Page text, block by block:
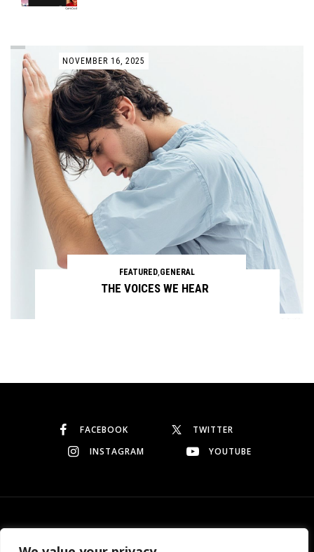
THE VOICES WE HEAR
Continue reading
FEATURED,GENERAL
NOVEMBER 16, 2025
FACEBOOK
TWITTER
INSTAGRAM
YOUTUBE